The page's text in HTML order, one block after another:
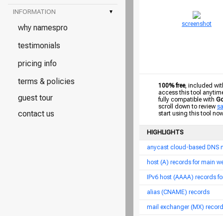
INFORMATION ▾
why namespro
testimonials
pricing info
terms & policies
guest tour
contact us
screenshot
100% free, included
access this tool
fully compatible with
scroll down to review
start using this tool
HIGHLIGHTS
anycast cloud-based DNS
host (A) records for main
IPv6 host (AAAA) records
alias (CNAME) records
mail exchanger (MX)